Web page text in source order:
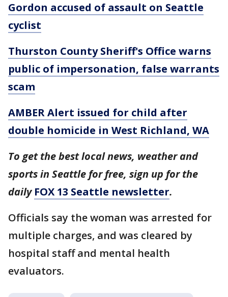
Gordon accused of assault on Seattle
cyclist
Thurston County Sheriff's Office warns
public of impersonation, false warrants
scam
AMBER Alert issued for child after
double homicide in West Richland, WA
To get the best local news, weather and
sports in Seattle for free, sign up for the
dailyFOX 13 Seattle newsletter.
Officials say the woman was arrested for
multiple charges, and was cleared by
hospital staff and mental health
evaluators.